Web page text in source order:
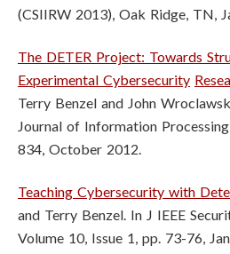
(CSIIRW 2013), Oak Ridge, TN,
The DETER Project: Towards
Experimental Cybersecurity
Terry Benzel and John
Journal of Information
834, October 2012.
Teaching Cybersecurity with
and Terry Benzel. In J IEEE
Volume 10, Issue 1, pp. 73-76,